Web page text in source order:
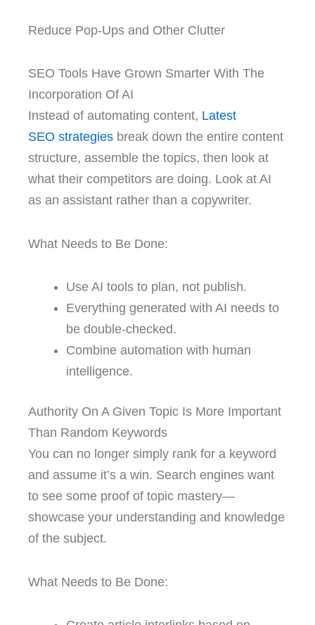
Reduce Pop-Ups and Other Clutter
SEO Tools Have Grown Smarter With The
Incorporation Of AI
Instead of automating content, Latest
SEO strategies break down the entire content
structure, assemble the topics, then look at
what their competitors are doing. Look at AI
as an assistant rather than a copywriter.
What Needs to Be Done:
Use AI tools to plan, not publish.
Everything generated with AI needs to
be double-checked.
Combine automation with human
intelligence.
Authority On A Given Topic Is More Important
Than Random Keywords
You can no longer simply rank for a keyword
and assume it’s a win. Search engines want
to see some proof of topic mastery—
showcase your understanding and knowledge
of the subject.
What Needs to Be Done: